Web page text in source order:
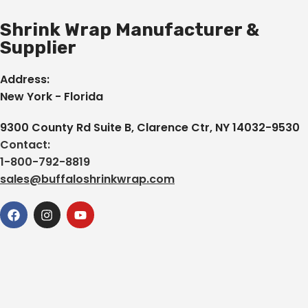
Shrink Wrap Manufacturer &
Supplier
Address:
New York - Florida
9300 County Rd Suite B, Clarence Ctr, NY 14032-9530
Contact:
1-800-792-8819
sales@buffaloshrinkwrap.com